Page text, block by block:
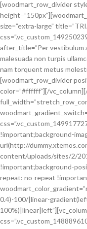
[woodmart_row_divider
size=”extra-large”
after_title=”Per vestibulum
malesuada non turpis
nam torquent metus
[woodmart_row_divider
color=”#ffffff”][/
!important;background-
url(http://
content/uploads/sites/2/
!important;background-
repeat: no-repeat
0.4)-100/|linear-gradient(left